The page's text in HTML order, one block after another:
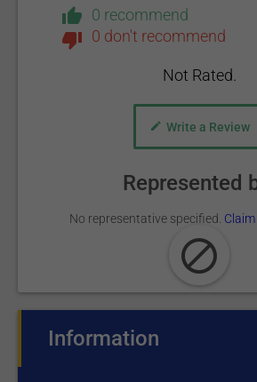
0 recommend
0 don't recommend
Not Rated.
Write a Review
Represented
No representative specified.
Information